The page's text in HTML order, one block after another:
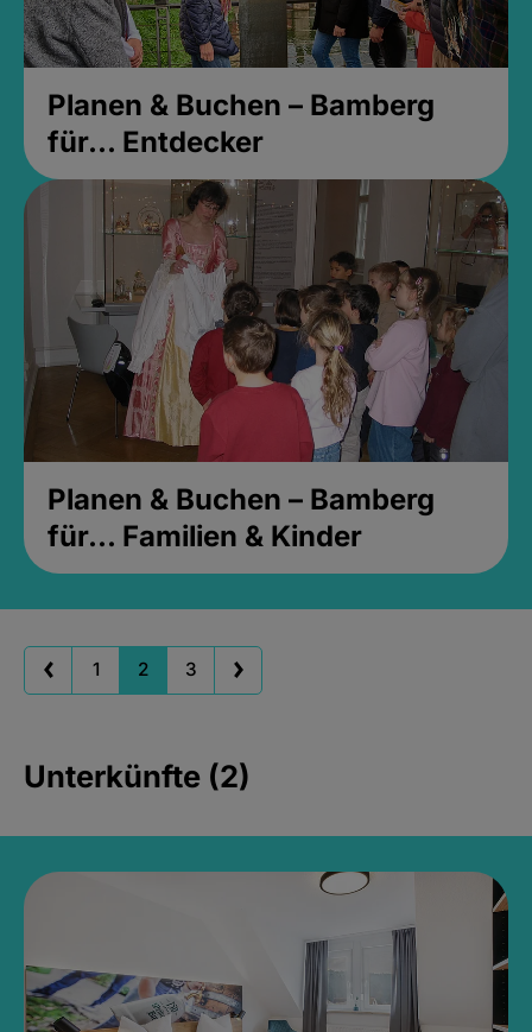
Planen & Buchen – Bamberg
für... Entdecker
Planen & Buchen – Bamberg
für... Familien & Kinder
1 2 3
Unterkünfte (2)